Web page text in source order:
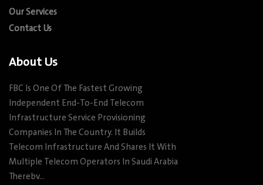
Our Services
Contact Us
About Us
FBC Is One Of The Fastest Growing
Independent End-To-End Telecom
Infrastructure Service Provisioning
Companies In The Country. It Builds
Telecom Infrastructure And Shares It With
Multiple Telecom Operators In Saudi Arabia
Therebv…